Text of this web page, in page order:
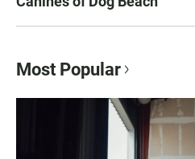
Most Popular